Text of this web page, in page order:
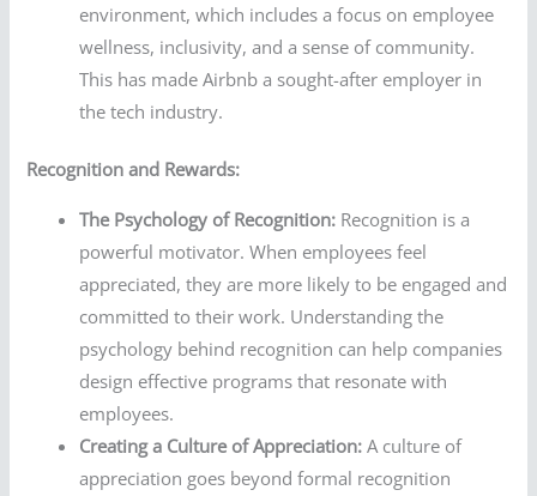
environment, which includes a focus on employee
wellness, inclusivity, and a sense of community.
This has made Airbnb a sought-after employer in
the tech industry.
Recognition and Rewards:
The Psychology of Recognition: Recognition is a
powerful motivator. When employees feel
appreciated, they are more likely to be engaged and
committed to their work. Understanding the
psychology behind recognition can help companies
design effective programs that resonate with
employees.
Creating a Culture of Appreciation: A culture of
appreciation goes beyond formal recognition